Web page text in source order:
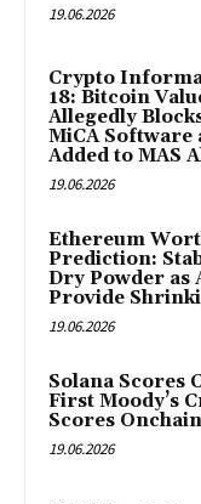
19.06.2026
Crypto
18: Bitcoin
Allegedly
MiCA Software
Added to MAS
19.06.2026
Ethereum
Prediction:
Dry Powder as
Provide
19.06.2026
Solana Scores
First Moody’s
Scores Onchain
19.06.2026